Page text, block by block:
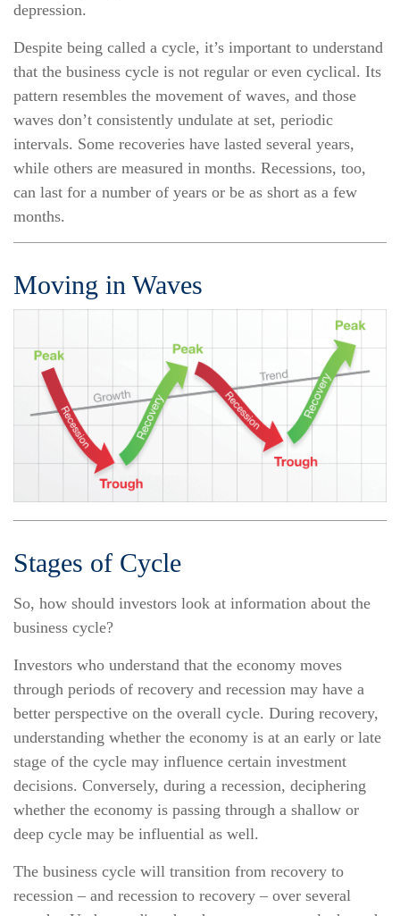
depression.
Despite being called a cycle, it’s important to understand
that the business cycle is not regular or even cyclical. Its
pattern resembles the movement of waves, and those
waves don’t consistently undulate at set, periodic
intervals. Some recoveries have lasted several years,
while others are measured in months. Recessions, too,
can last for a number of years or be as short as a few
months.
Moving in Waves
Stages of Cycle
So, how should investors look at information about the
business cycle?
Investors who understand that the economy moves
through periods of recovery and recession may have a
better perspective on the overall cycle. During recovery,
understanding whether the economy is at an early or late
stage of the cycle may influence certain investment
decisions. Conversely, during a recession, deciphering
whether the economy is passing through a shallow or
deep cycle may be influential as well.
The business cycle will transition from recovery to
recession – and recession to recovery – over several